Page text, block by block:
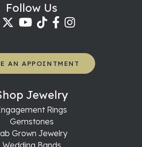
Follow Us
AN APPOINTMENT
Jewelry
Rings
Gemstones
Grown Jewelry
Wedding Bands